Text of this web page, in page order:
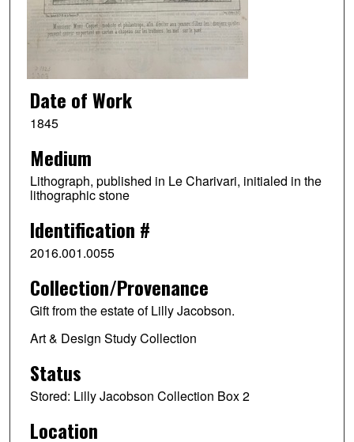
Date of Work
1845
Medium
Lithograph, published in Le Charivari, initialed in the
lithographic stone
Identification #
2016.001.0055
Collection/Provenance
Gift from the estate of Lilly Jacobson.
Art & Design Study Collection
Status
Stored: Lilly Jacobson Collection Box 2
Location